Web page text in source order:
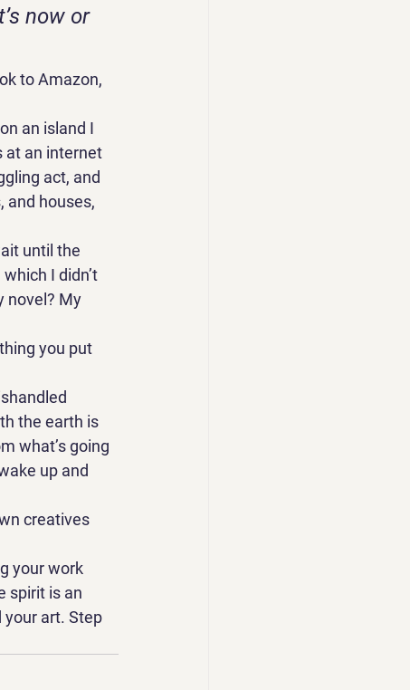
now or
to Amazon,
an island I
at an internet
act, and
and houses,
until the
I didn’t
novel? My
you put
the earth is
what’s going
up and
creatives
your work
spirit is an
your art. Step